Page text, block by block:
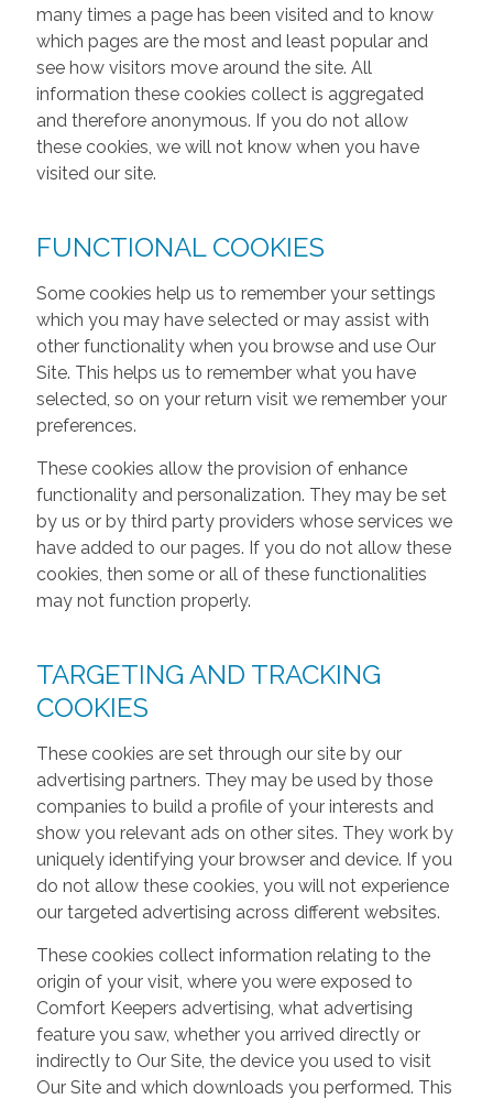
many times a page has been visited and to know
which pages are the most and least popular and
see how visitors move around the site. All
information these cookies collect is aggregated
and therefore anonymous. If you do not allow
these cookies, we will not know when you have
visited our site.
FUNCTIONAL COOKIES
Some cookies help us to remember your settings
which you may have selected or may assist with
other functionality when you browse and use Our
Site. This helps us to remember what you have
selected, so on your return visit we remember your
preferences.
These cookies allow the provision of enhance
functionality and personalization. They may be set
by us or by third party providers whose services we
have added to our pages. If you do not allow these
cookies, then some or all of these functionalities
may not function properly.
TARGETING AND TRACKING
COOKIES
These cookies are set through our site by our
advertising partners. They may be used by those
companies to build a profile of your interests and
show you relevant ads on other sites. They work by
uniquely identifying your browser and device. If you
do not allow these cookies, you will not experience
our targeted advertising across different websites.
These cookies collect information relating to the
origin of your visit, where you were exposed to
Comfort Keepers advertising, what advertising
feature you saw, whether you arrived directly or
indirectly to Our Site, the device you used to visit
Our Site and which downloads you performed. This